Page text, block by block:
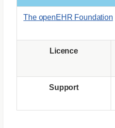
The openEHR Foundation
Licence
Support